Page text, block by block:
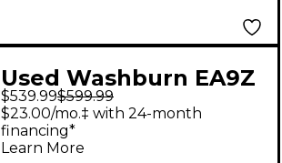
Used Washburn EA9Z
Natural Acoustic
Electric Guitar
$539.99$599.99
$23.00/mo.‡ with 24-month
financing*
Learn More